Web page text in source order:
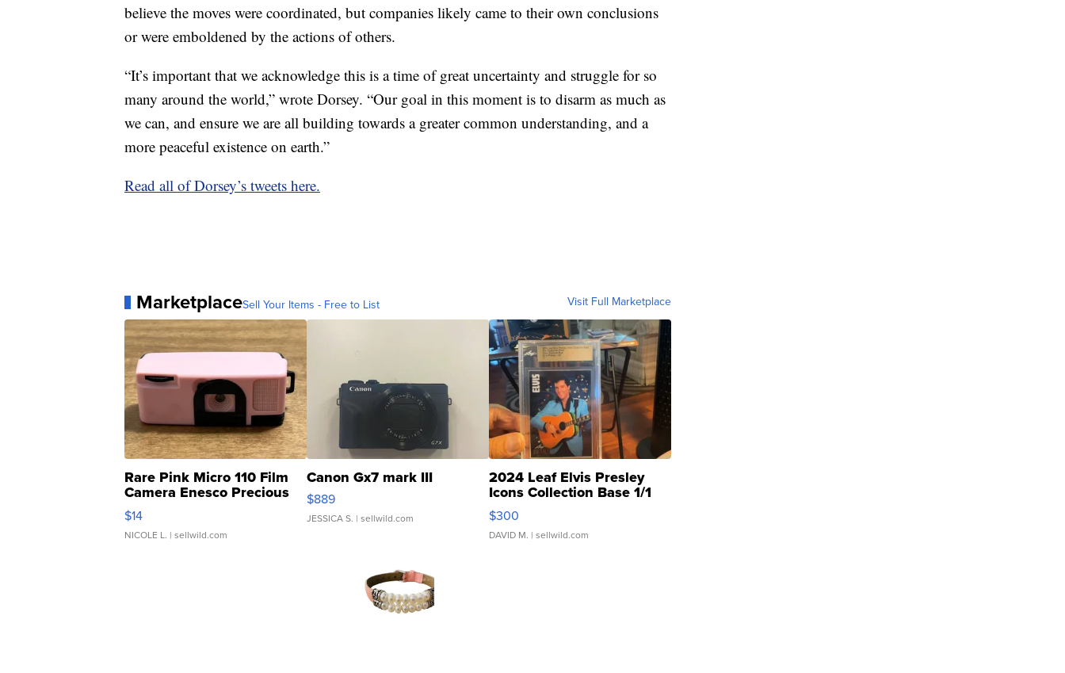
believe the moves were coordinated, but companies likely came to their own conclusions
or were emboldened by the actions of others.
“It’s important that we acknowledge this is a time of great uncertainty and struggle for so
many around the world,” wrote Dorsey. “Our goal in this moment is to disarm as much as
we can, and ensure we are all building towards a greater common understanding, and a
more peaceful existence on earth.”
Read all of Dorsey’s tweets here.
MarketplaceSell Your Items - Free to List Visit Full Marketplace
Rare Pink Micro 110 Film
Camera Enesco Precious
Moments TD4
$14
NICOLE L. | sellwild.com
Canon Gx7 mark III
$889
JESSICA S. | sellwild.com
2024 Leaf Elvis Presley
Icons Collection Base 1/1
SSP Clear ...
$300
DAVID M. | sellwild.com